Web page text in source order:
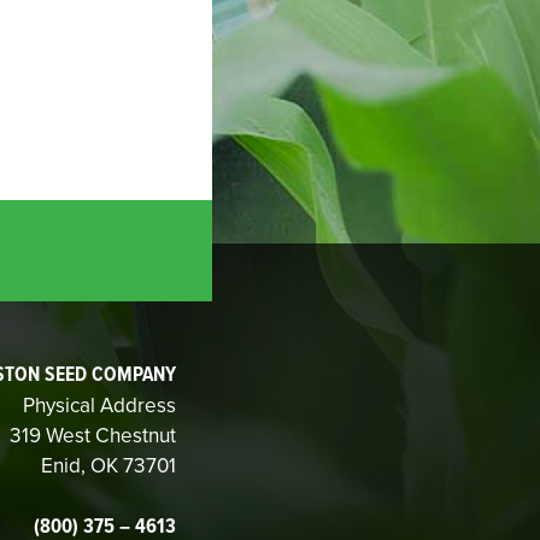
SEED COMPANY
Physical Address
319 West Chestnut
Enid, OK 73701
(800) 375 – 4613